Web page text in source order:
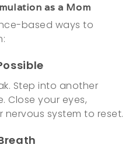
as a Mom
based ways to
Step into another
Close your eyes,
system to reset.